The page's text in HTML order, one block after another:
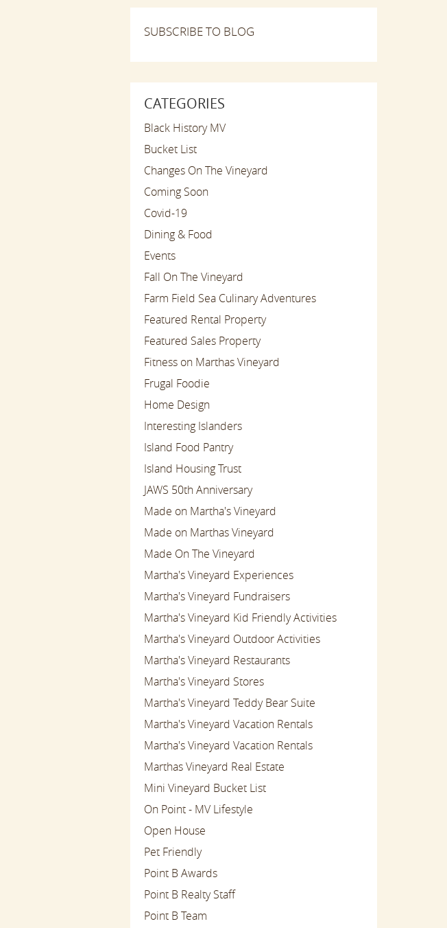
SUBSCRIBE TO BLOG
CATEGORIES
Black History MV
Bucket List
Changes On The Vineyard
Coming Soon
Covid-19
Dining & Food
Events
Fall On The Vineyard
Farm Field Sea Culinary Adventures
Featured Rental Property
Featured Sales Property
Fitness on Marthas Vineyard
Frugal Foodie
Home Design
Interesting Islanders
Island Food Pantry
Island Housing Trust
JAWS 50th Anniversary
Made on Martha's Vineyard
Made on Marthas Vineyard
Made On The Vineyard
Martha's Vineyard Experiences
Martha's Vineyard Fundraisers
Martha's Vineyard Kid Friendly Activities
Martha's Vineyard Outdoor Activities
Martha's Vineyard Restaurants
Martha's Vineyard Stores
Martha's Vineyard Teddy Bear Suite
Martha's Vineyard Vacation Rentals
Martha's Vineyard Vacation Rentals
Marthas Vineyard Real Estate
Mini Vineyard Bucket List
On Point - MV Lifestyle
Open House
Pet Friendly
Point B Awards
Point B Realty Staff
Point B Team